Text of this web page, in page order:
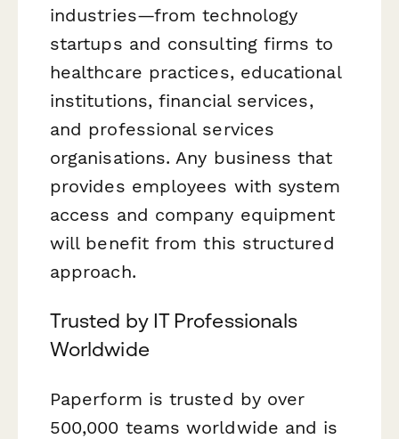
industries—from technology
startups and consulting firms to
healthcare practices, educational
institutions, financial services,
and professional services
organisations. Any business that
provides employees with system
access and company equipment
will benefit from this structured
approach.
Trusted by IT Professionals
Worldwide
Paperform is trusted by over
500,000 teams worldwide and is